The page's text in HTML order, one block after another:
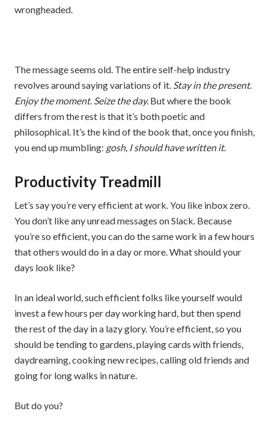
wrongheaded.
The message seems old. The entire self-help industry
revolves around saying variations of it. Stay in the present.
Enjoy the moment. Seize the day. But where the book
differs from the rest is that it’s both poetic and
philosophical. It’s the kind of the book that, once you finish,
you end up mumbling: gosh, I should have written it.
Productivity Treadmill
Let’s say you’re very efficient at work. You like inbox zero.
You don’t like any unread messages on Slack. Because
you’re so efficient, you can do the same work in a few hours
that others would do in a day or more. What should your
days look like?
In an ideal world, such efficient folks like yourself would
invest a few hours per day working hard, but then spend
the rest of the day in a lazy glory. You’re efficient, so you
should be tending to gardens, playing cards with friends,
daydreaming, cooking new recipes, calling old friends and
going for long walks in nature.
But do you?